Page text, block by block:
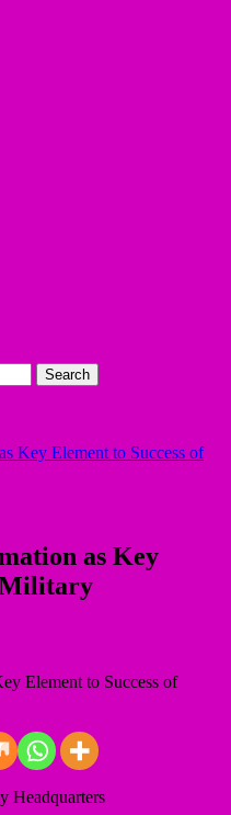
Key Element to Success of
as Key
Military
Headquarters